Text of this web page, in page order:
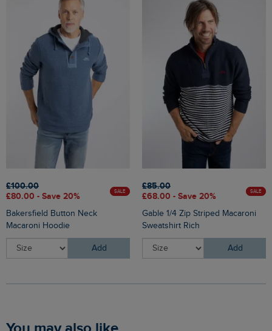
£100.00
£80.00 - Save 20%
SALE
Bakersfield Button Neck
Macaroni Hoodie
Add
£85.00
£68.00 - Save 20%
SALE
Gable 1/4 Zip Striped Macaroni
Sweatshirt Rich
Add